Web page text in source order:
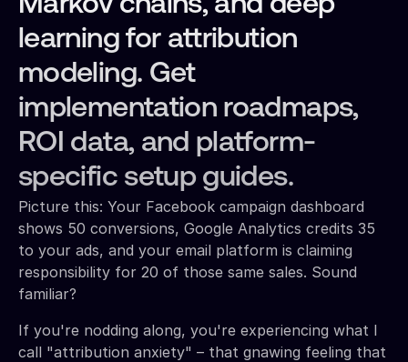
learning for attribution
modeling. Get
implementation roadmaps,
ROI data, and platform-
specific setup guides.
Picture this: Your Facebook campaign dashboard
shows 50 conversions, Google Analytics credits 35
to your ads, and your email platform is claiming
responsibility for 20 of those same sales. Sound
familiar?
If you're nodding along, you're experiencing what I
call "attribution anxiety" – that gnawing feeling that